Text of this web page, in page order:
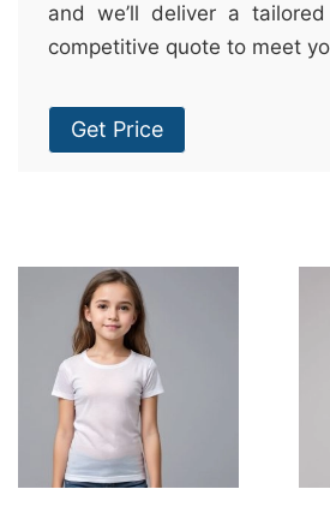
and we’ll deliver a
competitive quote to meet
Get Price